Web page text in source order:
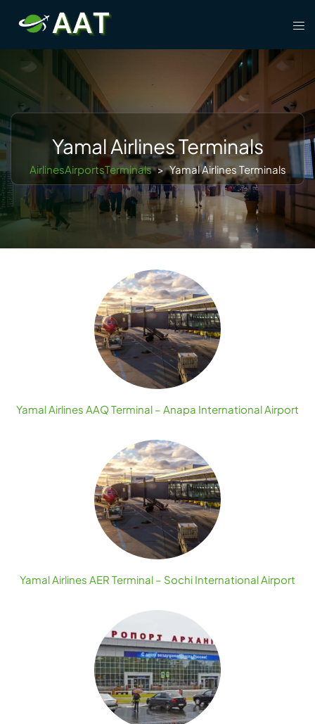
content
Yamal Airlines Terminals
AirlinesAirportsTerminals > Yamal Airlines Terminals
Yamal Airlines AAQ Terminal – Anapa International Airport
Yamal Airlines AER Terminal – Sochi International Airport